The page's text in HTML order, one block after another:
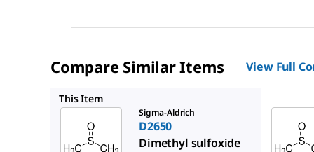
Compare Similar Items View Full
This Item
Sigma-Aldrich
D2650
Dimethyl sulfoxide